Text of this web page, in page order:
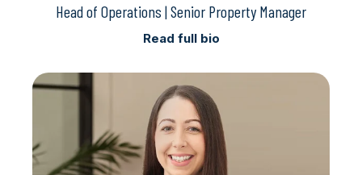
Head of Operations | Senior Property Manager
Read full bio